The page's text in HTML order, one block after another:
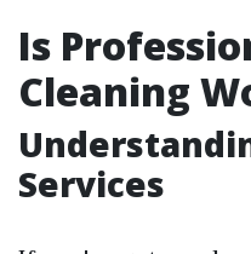
Is
Cleaning
Services